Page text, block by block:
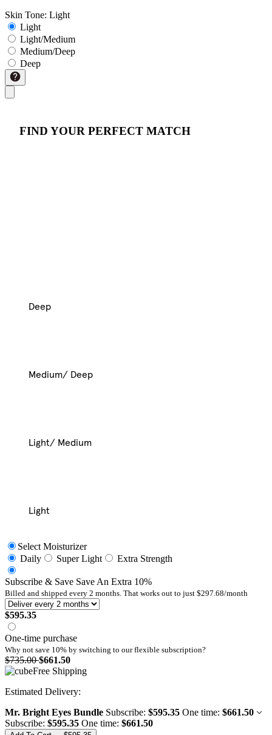
Skin Tone: Light
Light
Light/Medium
Medium/Deep
Deep
FIND YOUR PERFECT MATCH
Deep
Medium/ Deep
Light/ Medium
Light
Select Moisturizer
Daily
Super Light Extra Strength
Subscribe & Save Save An Extra 10%
Billed and shipped every 2 months. That works out to just $297.68/month
$595.35
One-time purchase
Why not save 10% by switching to ourflexible subscription?
$735.00$661.50
Free Shipping
Mr. Bright Eyes Bundle Subscribe: $595.35 One time: $661.50
Subscribe: $595.35 One time: $661.50